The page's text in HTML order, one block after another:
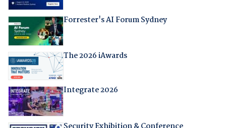
Forrester's AI Forum Sydney
The 2026 iAwards
Integrate 2026